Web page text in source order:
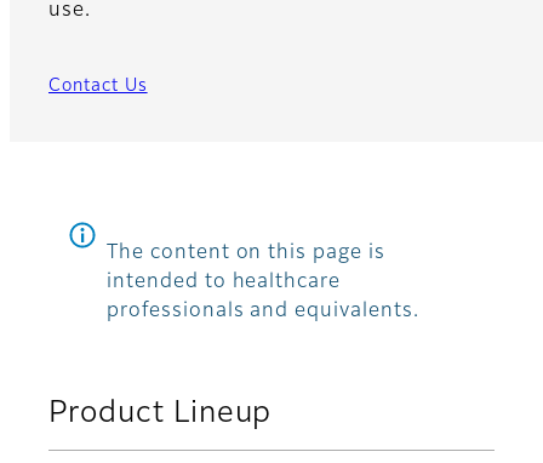
use.
Contact Us
The content on this page is
intended to healthcare
professionals and equivalents.
Product Lineup